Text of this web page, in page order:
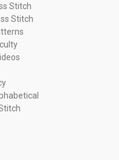
Stitch
Stitch